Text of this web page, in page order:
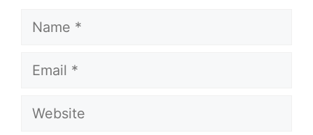
Name
Email
Website